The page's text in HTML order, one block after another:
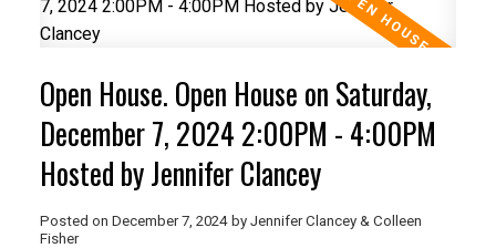
Open House. Open House on Saturday,
December 7, 2024 2:00PM - 4:00PM
Hosted by Jennifer Clancey
Posted on December 7, 2024 by Jennifer Clancey & Colleen
Fisher